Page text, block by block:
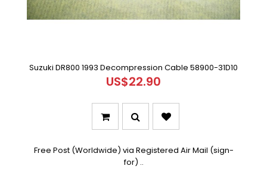
Suzuki DR800 1993 Decompression Cable 58900-31D10
US$22.90
Free Post (Worldwide) via Registered Air Mail (sign-
for) ..